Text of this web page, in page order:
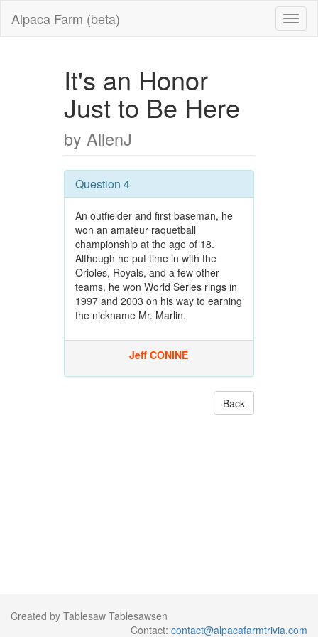
Alpaca Farm (beta)
It's an Honor
Just to Be Here
by AllenJ
Question 4
An outfielder and first baseman, he
won an amateur raquetball
championship at the age of 18.
Although he put time in with the
Orioles, Royals, and a few other
teams, he won World Series rings in
1997 and 2003 on his way to earning
the nickname Mr. Marlin.
Jeff CONINE
Back
Created by Tablesaw Tablesawsen
Contact: contact@alpacafarmtrivia.com